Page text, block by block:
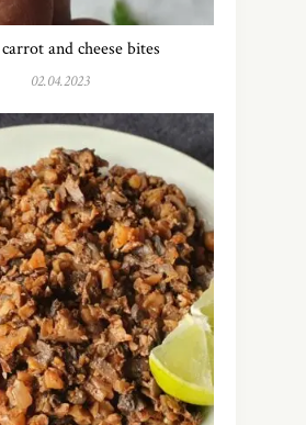
and cheese bites
02.04.2023